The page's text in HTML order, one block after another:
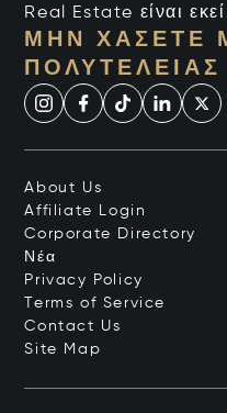
Real Estate είναι
ΜΗΝ ΧΆΣΕΤΕ
ΠΟΛΥΤΈΛΕΙΑΣ
About Us
Affiliate Login
Corporate Directory
Νέα
Privacy Policy
Terms of Service
Contact Us
Site Map